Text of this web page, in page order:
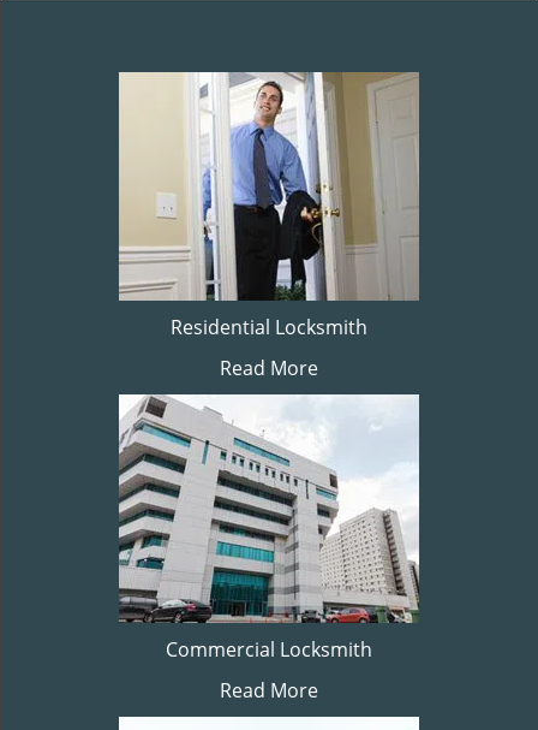
Residential Locksmith
Read More
Commercial Locksmith
Read More